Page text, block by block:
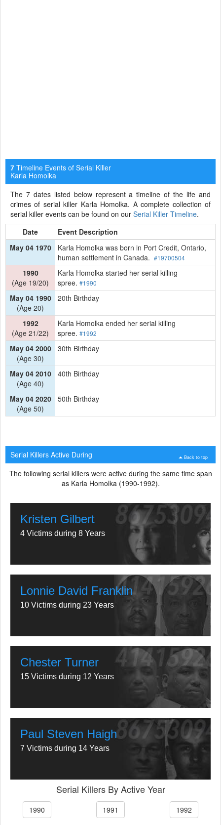
7 Timeline Events of Serial Killer
Karla Homolka
The 7 dates listed below represent a timeline of the life and
crimes of serial killer Karla Homolka. A complete collection of
serial killer events can be found on our Serial Killer Timeline.
Date
Event Description
May 04 1970
Karla Homolka was born in Port Credit, Ontario,
human settlement in Canada. #19700504
1990
(Age 19/20)
Karla Homolka started her serial killing
spree. #1990
May 04 1990
(Age 20)
20th Birthday
1992
(Age 21/22)
Karla Homolka ended her serial killing
spree. #1992
May 04 2000
(Age 30)
30th Birthday
May 04 2010
(Age 40)
40th Birthday
May 04 2020
(Age 50)
50th Birthday
Back to top
Serial Killers Active During
The following serial killers were active during the same time span
as Karla Homolka (1990-1992).
Kristen Gilbert
4 Victims during 8 Years
Lonnie David Franklin
10 Victims during 23 Years
Chester Turner
15 Victims during 12 Years
Paul Steven Haigh
7 Victims during 14 Years
Serial Killers By Active Year
1990 1991 1992